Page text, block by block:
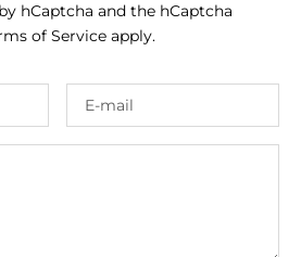
hCaptcha and the hCaptcha
of Service apply.